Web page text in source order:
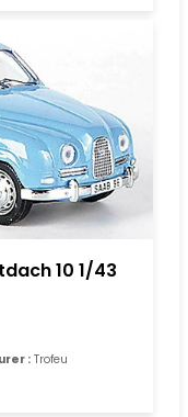
10 1/43
: Trofeu